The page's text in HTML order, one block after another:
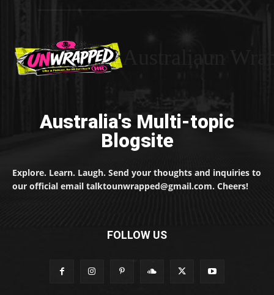
Australia's Multi-topic
Blogsite
Explore. Learn. Laugh. Send your thoughts and inquiries to
our official email talktounwrapped@gmail.com. Cheers!
FOLLOW US